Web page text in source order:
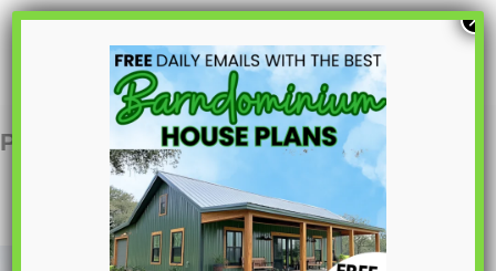
S
p
PL-64031 Ford Barndominium House Plan
×